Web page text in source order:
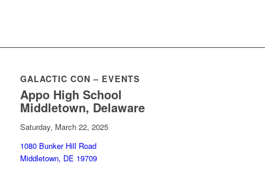
GALACTIC CON – EVENTS
Appo High School
Middletown, Delaware
Saturday, March 22, 2025
1080 Bunker Hill Road
Middletown, DE 19709